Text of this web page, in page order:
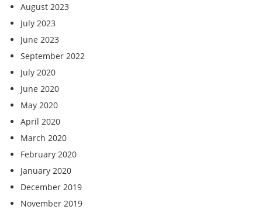
August 2023
July 2023
June 2023
September 2022
July 2020
June 2020
May 2020
April 2020
March 2020
February 2020
January 2020
December 2019
November 2019